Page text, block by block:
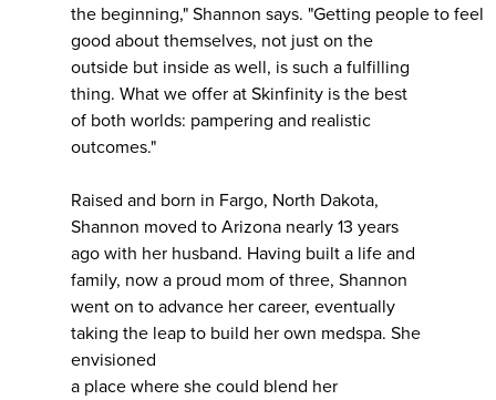
the beginning," Shannon says. "Getting people to feel
good about themselves, not just on the
outside but inside as well, is such a fulfilling
thing. What we offer at Skinfinity is the best
of both worlds: pampering and realistic
outcomes."
Raised and born in Fargo, North Dakota,
Shannon moved to Arizona nearly 13 years
ago with her husband. Having built a life and
family, now a proud mom of three, Shannon
went on to advance her career, eventually
taking the leap to build her own medspa. She
envisioned
a place where she could blend her